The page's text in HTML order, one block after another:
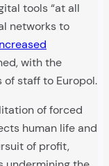
tools “at all
networks to
with the
staff to Europol.
of forced
human life and
of profit,